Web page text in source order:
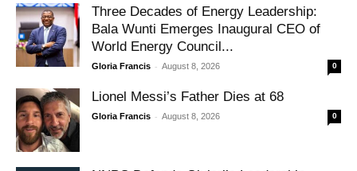
Three Decades of Energy Leadership:
Bala Wunti Emerges Inaugural CEO of
World Energy Council...
Gloria Francis - August 8, 2026 0
Lionel Messi’s Father Dies at 68
Gloria Francis - August 8, 2026 0